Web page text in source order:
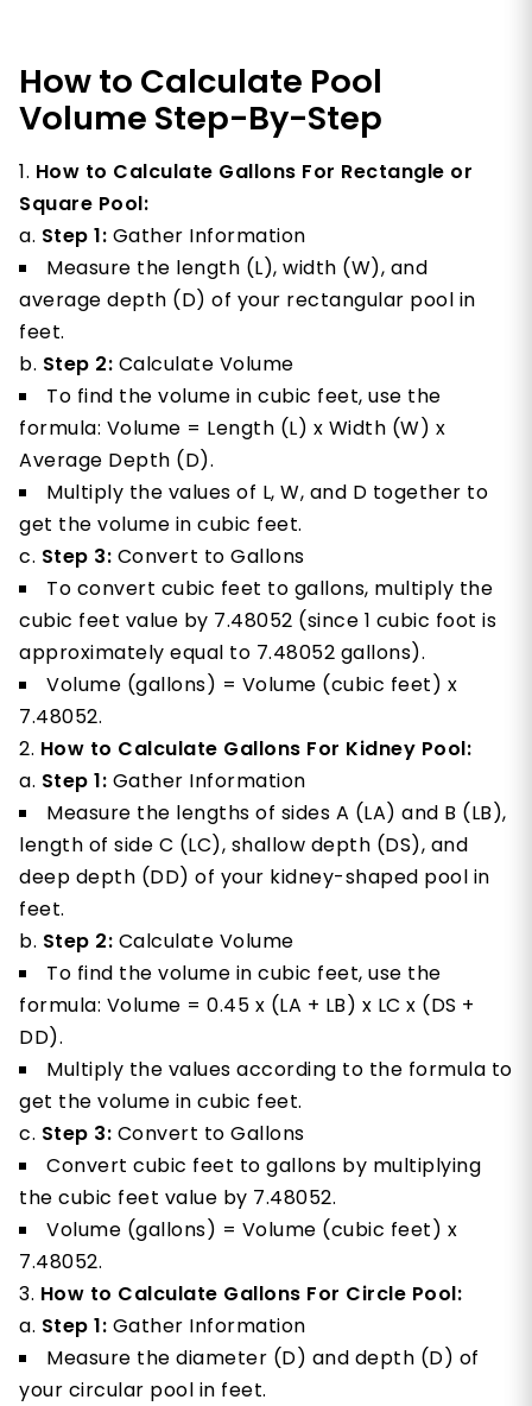
How to Calculate Pool
Volume Step-By-Step
How to Calculate Gallons For Rectangle or
Square Pool:
Step 1: Gather Information
Measure the length (L), width (W), and
average depth (D) of your rectangular pool in
feet.
Step 2: Calculate Volume
To find the volume in cubic feet, use the
formula: Volume = Length (L) x Width (W) x
Average Depth (D).
Multiply the values of L, W, and D together to
get the volume in cubic feet.
Step 3: Convert to Gallons
To convert cubic feet to gallons, multiply the
cubic feet value by 7.48052 (since 1 cubic foot is
approximately equal to 7.48052 gallons).
Volume (gallons) = Volume (cubic feet) x
7.48052.
How to Calculate Gallons For Kidney Pool:
Step 1: Gather Information
Measure the lengths of sides A (LA) and B (LB),
length of side C (LC), shallow depth (DS), and
deep depth (DD) of your kidney-shaped pool in
feet.
Step 2: Calculate Volume
To find the volume in cubic feet, use the
formula: Volume = 0.45 x (LA + LB) x LC x (DS +
DD).
Multiply the values according to the formula to
get the volume in cubic feet.
Step 3: Convert to Gallons
Convert cubic feet to gallons by multiplying
the cubic feet value by 7.48052.
Volume (gallons) = Volume (cubic feet) x
7.48052.
How to Calculate Gallons For Circle Pool:
Step 1: Gather Information
Measure the diameter (D) and depth (D) of
your circular pool in feet.